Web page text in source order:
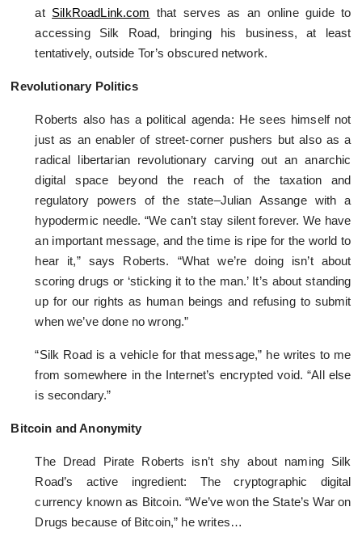
at SilkRoadLink.com that serves as an online guide to
accessing Silk Road, bringing his business, at least
tentatively, outside Tor’s obscured network.
Revolutionary Politics
Roberts also has a political agenda: He sees himself not
just as an enabler of street-corner pushers but also as a
radical libertarian revolutionary carving out an anarchic
digital space beyond the reach of the taxation and
regulatory powers of the state–Julian Assange with a
hypodermic needle. “We can’t stay silent forever. We have
an important message, and the time is ripe for the world to
hear it,” says Roberts. “What we’re doing isn’t about
scoring drugs or ‘sticking it to the man.’ It’s about standing
up for our rights as human beings and refusing to submit
when we’ve done no wrong.”
“Silk Road is a vehicle for that message,” he writes to me
from somewhere in the Internet’s encrypted void. “All else
is secondary.”
Bitcoin and Anonymity
The Dread Pirate Roberts isn’t shy about naming Silk
Road’s active ingredient: The cryptographic digital
currency known as Bitcoin. “We’ve won the State’s War on
Drugs because of Bitcoin,” he writes…